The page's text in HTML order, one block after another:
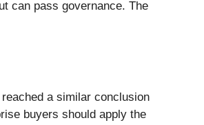
can pass governance. The
a similar conclusion
buyers should apply the